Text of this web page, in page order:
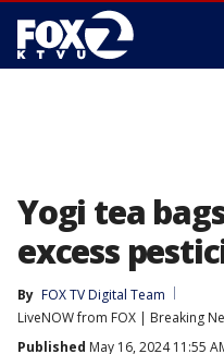
Yogi tea
excess
By FOX TV Digital Team
LiveNOW from FOX | Breaking
Published May 16, 2024 11:55